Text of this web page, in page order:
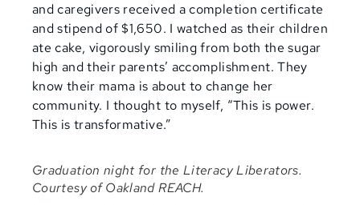
and caregivers received a completion certificate
and stipend of $1,650. I watched as their children
ate cake, vigorously smiling from both the sugar
high and their parents’ accomplishment. They
know their mama is about to change her
community. I thought to myself, “This is power.
This is transformative.”
Graduation night for the Literacy Liberators.
Courtesy of Oakland REACH.